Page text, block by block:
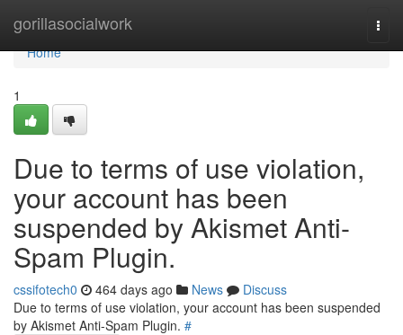
gorillasocialwork
Home
Home
1
Due to terms of use violation,
your account has been
suspended by Akismet Anti-
Spam Plugin.
cssifotech0 464 days ago News
Discuss
Due to terms of use violation, your account has been suspended
by Akismet Anti-Spam Plugin. #